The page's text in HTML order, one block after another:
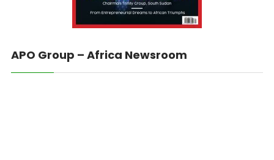
APO Group – Africa Newsroom